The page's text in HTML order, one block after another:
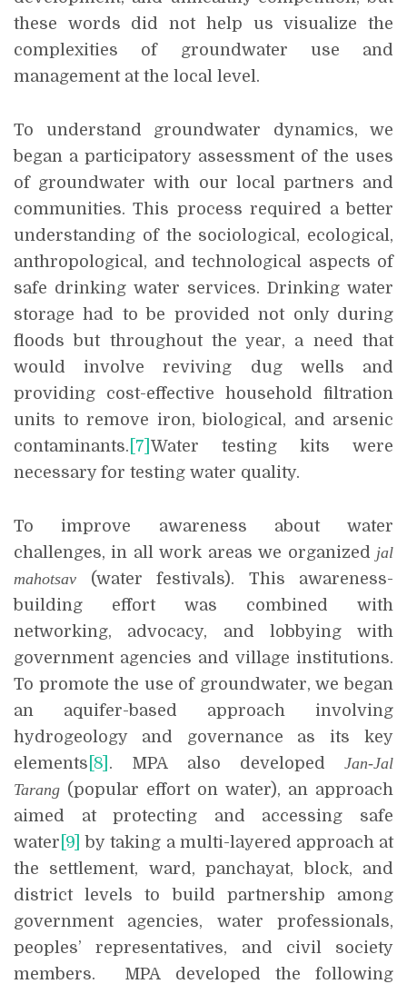
these words did not help us visualize the
complexities of groundwater use and
management at the local level.
To understand groundwater dynamics, we
began a participatory assessment of the uses
of groundwater with our local partners and
communities. This process required a better
understanding of the sociological, ecological,
anthropological, and technological aspects of
safe drinking water services. Drinking water
storage had to be provided not only during
floods but throughout the year, a need that
would involve reviving dug wells and
providing cost-effective household filtration
units to remove iron, biological, and arsenic
contaminants. [7] Water testing kits were
necessary for testing water quality.
To improve awareness about water
challenges, in all work areas we organized jal
mahotsav (water festivals). This awareness-
building effort was combined with
networking, advocacy, and lobbying with
government agencies and village institutions.
To promote the use of groundwater, we began
an aquifer-based approach involving
hydrogeology and governance as its key
elements [8] . MPA also developed Jan-Jal
Tarang (popular effort on water), an approach
aimed at protecting and accessing safe
water [9] by taking a multi-layered approach at
the settlement, ward, panchayat, block, and
district levels to build partnership among
government agencies, water professionals,
peoples’ representatives, and civil society
members. MPA developed the following